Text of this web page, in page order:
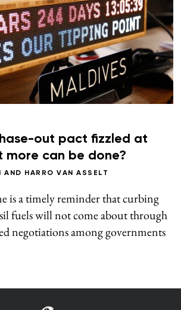
out pact fizzled at
more can be done?
AND HARRO VAN ASSELT
is a timely reminder that curbing
fuels will not come about through
negotiations among governments